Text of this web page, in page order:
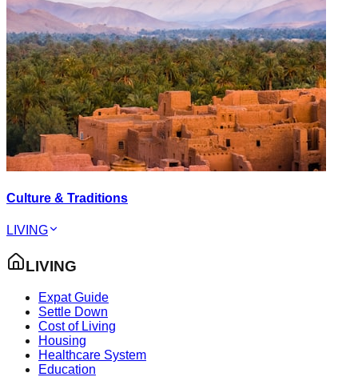
Culture & Traditions
LIVING
LIVING
Expat Guide
Settle Down
Cost of Living
Housing
Healthcare System
Education